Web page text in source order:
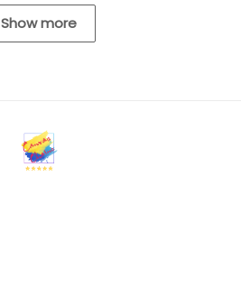
Show more